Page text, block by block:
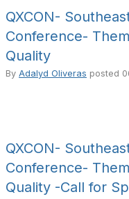
QXCON-
Conference-
Quality
By Adalyd Oliveras posted
QXCON-
Conference-
Quality -Call for